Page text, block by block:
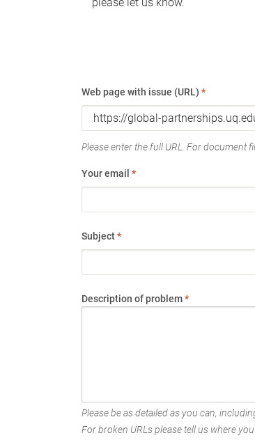
Web page with issue (URL) *
Please enter the full URL. For document
Your email *
Subject*
Description of problem*
Please be as detailed as you can,
For broken URLs please tell us where